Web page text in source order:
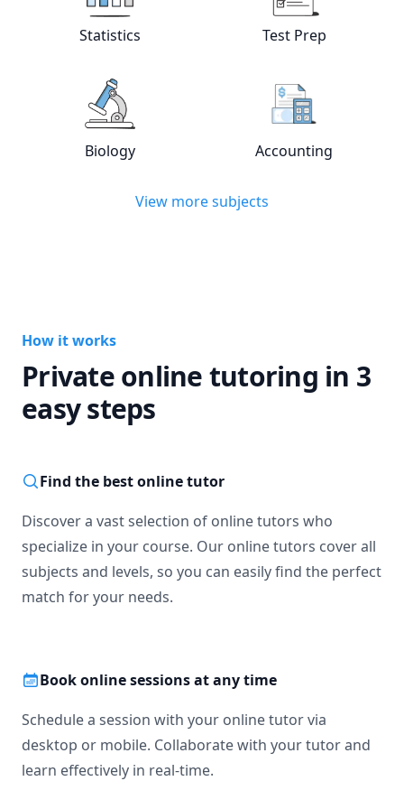
View online tutors
Statistics View online
Test Prep
tutors
Biology View online
Accounting
View more subjects
How it works
Private online tutoring in 3
easy steps
Find the best online tutor
Discover a vast selection of online tutors who
specialize in your course. Our online tutors cover all
subjects and levels, so you can easily find the perfect
match for your needs.
Book online sessions at any time
Schedule a session with your online tutor via
desktop or mobile. Collaborate with your tutor and
learn effectively in real-time.